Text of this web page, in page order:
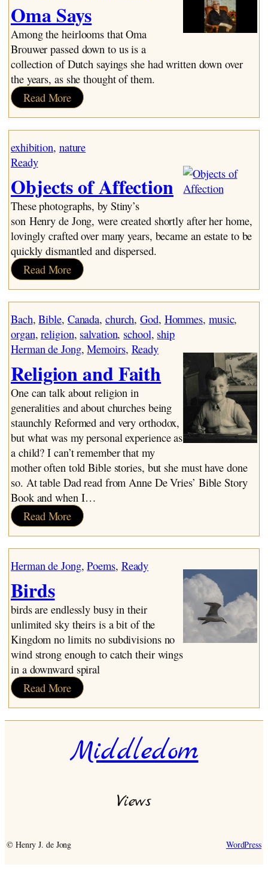
Oma Says
Among the heirlooms that Oma
Brouwer passed down to us is a
collection of Dutch sayings she had written down over
the years, as she thought of them.
Read More:
Oma
Says
exhibition, nature
Ready
Objects of Affection
These photographs, by Stiny’s
son Henry de Jong, were created shortly after her home,
lovingly crafted over many years, became an estate to be
quickly dismantled and dispersed.
Read More:
Objects
of
Affection
Bach, Bible, Canada, church, God, Hommes, music
organ, religion, salvation, school, ship
Herman de Jong, Memoirs, Ready
Religion and Faith
One can talk about religion in
generalities and about churches being
staunchly Reformed and very orthodox,
but what was my personal experience as
a child? I can’t remember that my
mother often told Bible stories, but she must have done
so. At table Dad read from Anne De Vries’ Bible Story
Book and when I…
Read More:
Religion
and
Faith
Herman de Jong, Poems, Ready
Birds
birds are endlessly busy in their
unlimited sky theirs is a bit of the
Kingdom no limits no subdivisions no
wind strong enough to catch their wings
in a downward spiral
Read More:
Birds
Middledom
Views
© Henry J. de Jong WordPress